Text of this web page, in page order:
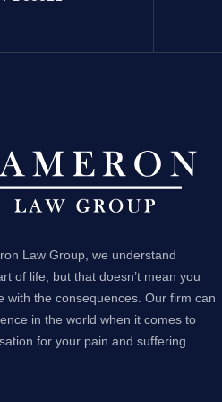
Law Group, we understand
of life, but that doesn’t mean you
with the consequences. Our firm can
in the world when it comes to
for your pain and suffering.